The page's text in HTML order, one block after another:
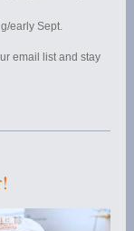
early Sept.
email list and stay